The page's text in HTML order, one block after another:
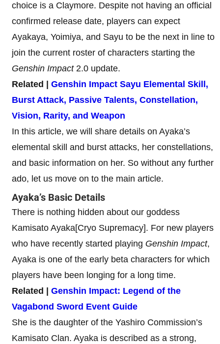
choice is a Claymore. Despite not having an official
confirmed release date, players can expect
Ayakaya, Yoimiya, and Sayu to be the next in line to
join the current roster of characters starting the
Genshin Impact2.0 update.
Related | Genshin Impact Sayu Elemental Skill,
Burst Attack, Passive Talents, Constellation,
Vision, Rarity, and Weapon
In this article, we will share details on Ayaka’s
elemental skill and burst attacks, her constellations,
and basic information on her. So without any further
ado, let us move on to the main article.
Ayaka’s Basic Details
There is nothing hidden about our goddess
Kamisato Ayaka[Cryo Supremacy]. For new players
who have recently started playing Genshin Impact,
Ayaka is one of the early beta characters for which
players have been longing for a long time.
Related | Genshin Impact: Legend of the
Vagabond Sword Event Guide
She is the daughter of the Yashiro Commission’s
Kamisato Clan. Ayaka is described as a strong,